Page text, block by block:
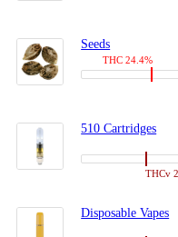
Seeds
THC 24.4%
510 Cartridges
THCv
Disposable Vapes